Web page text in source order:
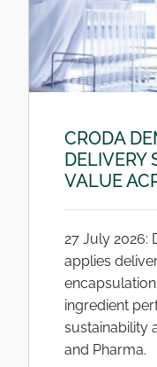
CRODA
DELIVERY
VALUE
27 July 2026:
applies
ingredient
sustainability
and Pharma.